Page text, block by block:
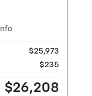
Info
$25,973
$235
$26,208